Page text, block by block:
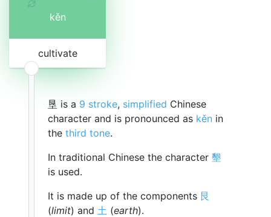
kěn
cultivate
垦 is a 9 stroke, simplified Chinese
character and is pronounced as kěn in
the third tone.
In traditional Chinese the character 墾
is used.
It is made up of the components 艮
(limit) and 土 (earth).